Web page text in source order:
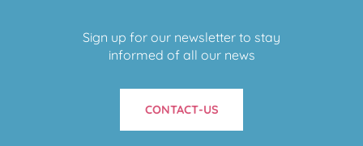
Sign up for our newsletter to stay
informed of all our news
CONTACT-US